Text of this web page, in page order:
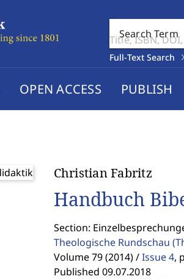
Search Term
Full-Text Search
OPEN ACCESS PUBLISH
Christian Fabritz
Handbuch
Section:
Theologische Rundschau
Volume 79 (2014) / Issue 4,
Published 09.07.2018